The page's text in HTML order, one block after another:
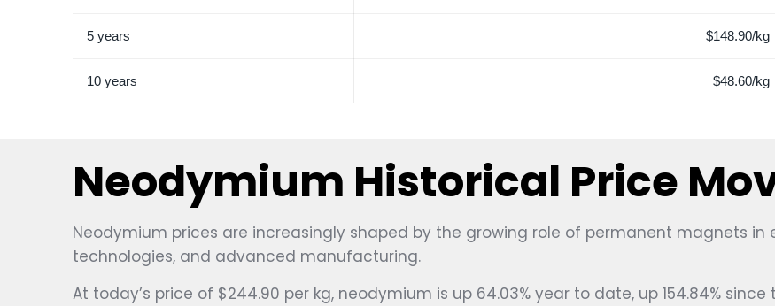
5 years $148.90/kg
10 years $48.60/kg
Neodymium Historical Price
Neodymium prices are increasingly shaped by the growing role of permanent magnets
technologies, and advanced manufacturing.
At today’s price of $244.90 per kg, neodymium is up 64.03% year to date, up 154.84% since